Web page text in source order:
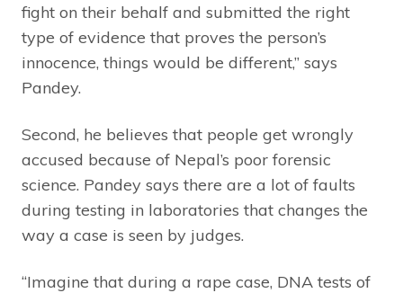
fight on their behalf and submitted the right
type of evidence that proves the person’s
innocence, things would be different,” says
Pandey.
Second, he believes that people get wrongly
accused because of Nepal’s poor forensic
science. Pandey says there are a lot of faults
during testing in laboratories that changes the
way a case is seen by judges.
“Imagine that during a rape case, DNA tests of